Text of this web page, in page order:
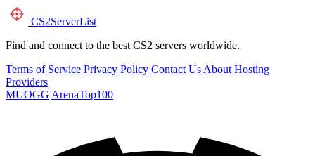
CS2ServerList
Find and connect to the best CS2 servers worldwide.
Terms of Service Privacy Policy Contact Us About Hosting
Providers
MUOGG ArenaTop100